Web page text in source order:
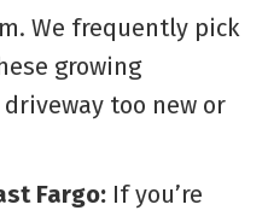
We frequently pick
growing
too new or
Fargo: If you’re